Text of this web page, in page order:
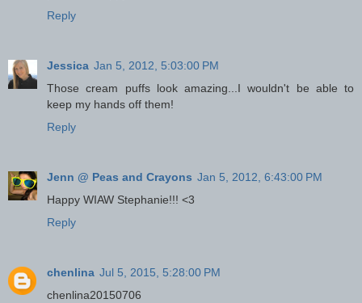
Reply
Jessica Jan 5, 2012, 5:03:00 PM
Those cream puffs look amazing...I wouldn't be able to
keep my hands off them!
Reply
Jenn @ Peas and Crayons Jan 5, 2012, 6:43:00 PM
Happy WIAW Stephanie!!! <3
Reply
chenlina Jul 5, 2015, 5:28:00 PM
chenlina20150706